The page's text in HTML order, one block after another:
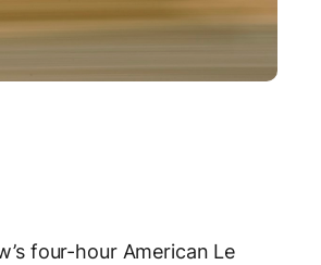
four-hour American Le